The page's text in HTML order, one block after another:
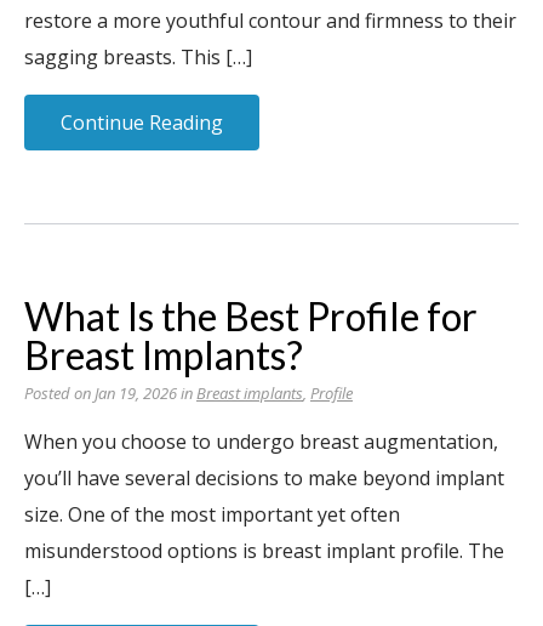
restore a more youthful contour and firmness to their
sagging breasts. This […]
Continue Reading
What Is the Best Profile for
Breast Implants?
Posted on Jan 19, 2026 inBreast implants, Profile
When you choose to undergo breast augmentation,
you’ll have several decisions to make beyond implant
size. One of the most important yet often
misunderstood options is breast implant profile. The
[…]